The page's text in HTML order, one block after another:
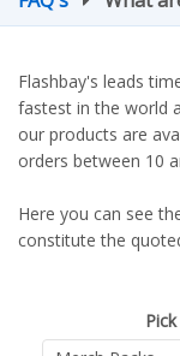
Flashbay's leads
fastest in the world
our products are
orders between 10
Here you can see
constitute the